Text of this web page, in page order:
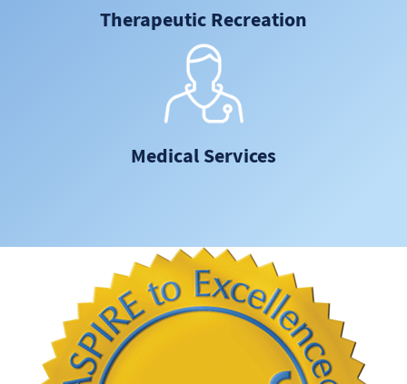
Therapeutic Recreation
Medical Services